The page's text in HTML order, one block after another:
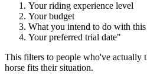
Your riding experience level
Your budget
What you intend to do with this
Your preferred trial date"
This filters to people who've actually
horse fits their situation.